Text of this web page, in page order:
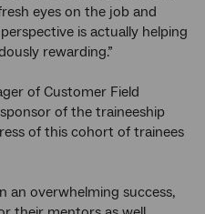
eyes on the job and
is actually helping
rewarding.”
of Customer Field
of the traineeship
of this cohort of trainees
an overwhelming success,